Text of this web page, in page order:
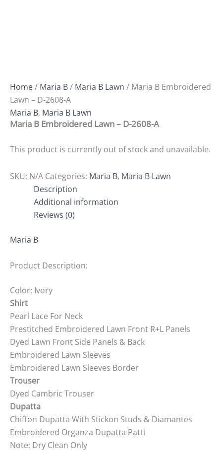
Home/ Maria B/ Maria B Lawn / Maria B Embroidered
Lawn – D-2608-A
Maria B, Maria B Lawn
Maria B Embroidered Lawn – D-2608-A
This product is currently out of stock and unavailable.
SKU: N/A Categories: Maria B, Maria B Lawn
Description
Additional information
Reviews (0)
Maria B
Product Description:
Color: Ivory
Shirt
Pearl Lace For Neck
Prestitched Embroidered Lawn Front R+L Panels
Dyed Lawn Front Side Panels & Back
Embroidered Lawn Sleeves
Embroidered Lawn Sleeves Border
Trouser
Dyed Cambric Trouser
Dupatta
Chiffon Dupatta With Stickon Studs & Diamantes
Embroidered Organza Dupatta Patti
Note: Dry Clean Only